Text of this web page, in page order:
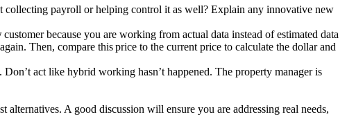
collecting payroll or helping control it as well? Explain any innovative new
because you are working from actual data instead of estimated data
Then, compare this price to the current price to calculate the dollar and
act like hybrid working hasn’t happened. The property manager is
A good discussion will ensure you are addressing real needs,